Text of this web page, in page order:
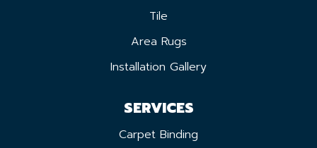
Tile
Area Rugs
Installation Gallery
SERVICES
Carpet Binding